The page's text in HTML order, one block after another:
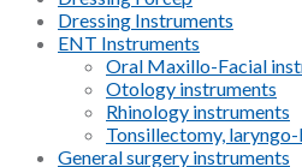
Dressing Instruments
ENT Instruments
Oral Maxillo-Facial
Otology instruments
Rhinology instruments
Tonsillectomy,
General surgery instruments